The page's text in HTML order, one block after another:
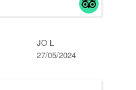
JO L
27/05/2024